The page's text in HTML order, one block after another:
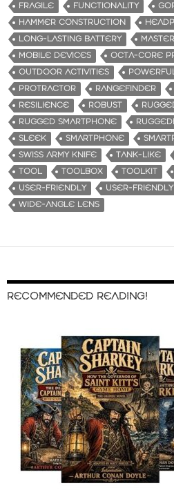
FRAGILE
FUNCTIONALITY
HAMMER CONSTRUCTION
LONG-LASTING BATTERY
MOBILE DEVICES
OCTA-CORE
OUTDOOR ACTIVITIES
PROTRACTOR
RANGEFINDER
RESILIENCE
ROBUST
RUGGED SMARTPHONE
SLEEK
SMARTPHONE
SWISS ARMY KNIFE
TANK-LIKE
TOOL
TOOLBOX TOOLKIT
USER-FRIENDLY
USER-
WIDE-ANGLE LENS
RECOMMENDED READING!